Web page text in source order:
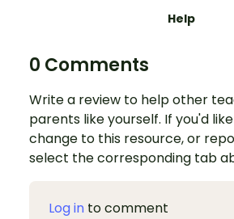
Help
0 Comments
Write a review to help other
parents like yourself. If you'd
change to this resource, or
select the corresponding tab
Log in to comment